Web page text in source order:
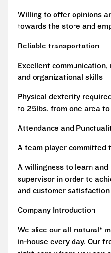
Willing to offer opinions
towards the store and
Reliable transportation
Excellent
and organizational skills
Physical dexterity
to 25lbs. from one area
Attendance and
A team player committed
A willingness to learn
supervisor in order to
and customer satisfaction
Company Introduction
We slice our all-natural*
in-house every day. Our